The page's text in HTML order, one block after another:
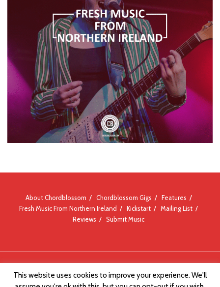
About Chordblossom Chordblossom Gigs
Features
Fresh Music From Northern Ireland
Kickstart
Mailing List
Reviews
Submit Music
This website uses cookies to improve your experience. We'll